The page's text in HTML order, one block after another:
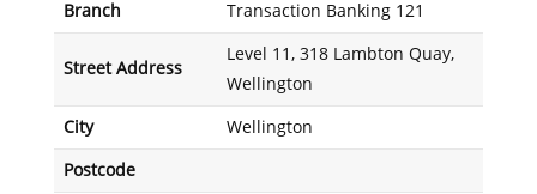
Branch Transaction Banking 121
Street Address
Level 11, 318 Lambton Quay,
Wellington
City Wellington
Postcode